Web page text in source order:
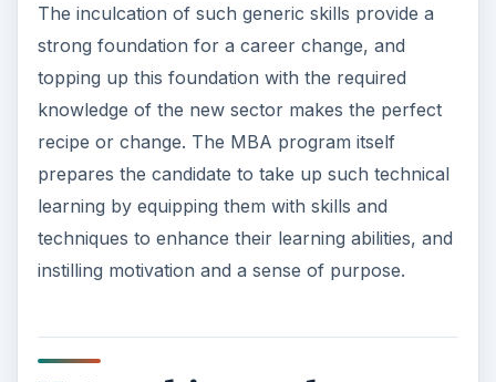
The inculcation of such generic skills provide a
strong foundation for a career change, and
topping up this foundation with the required
knowledge of the new sector makes the perfect
recipe or change. The MBA program itself
prepares the candidate to take up such technical
learning by equipping them with skills and
techniques to enhance their learning abilities, and
instilling motivation and a sense of purpose.